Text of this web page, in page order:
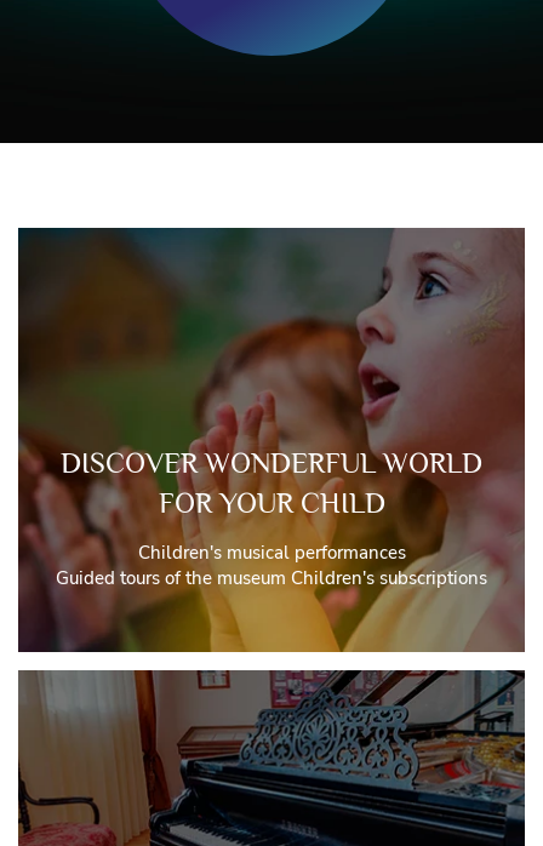
DISCOVER WONDERFUL WORLD
FOR YOUR CHILD
Children's musical performances
Guided tours of the museum Children's subscriptions